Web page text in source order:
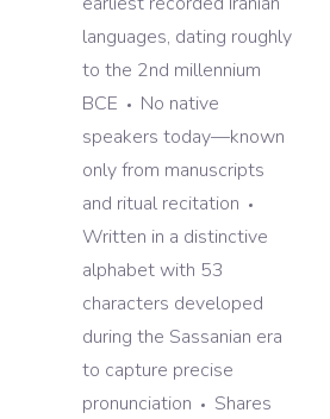
languages, dating roughly
to the 2nd millennium
BCE
No native
speakers today—known
only from manuscripts
and ritual recitation
Written in a distinctive
alphabet with 53
characters developed
during the Sassanian era
to capture precise
pronunciation
Shares